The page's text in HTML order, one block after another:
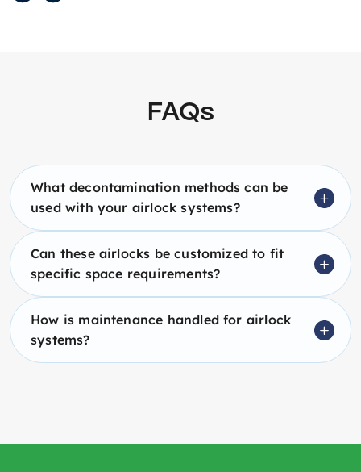
FAQs
What decontamination methods can be
used with your airlock systems?
Can these airlocks be customized to fit
specific space requirements?
How is maintenance handled for airlock
systems?